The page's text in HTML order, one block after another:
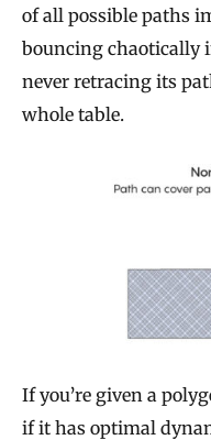
of all possible paths
bouncing chaotically
never retracing its
whole table.
If you’re given a
if it has optimal